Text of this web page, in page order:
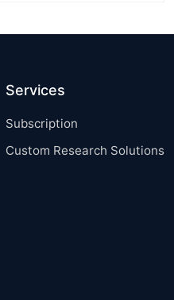
Services
Subscription
Custom Research Solutions